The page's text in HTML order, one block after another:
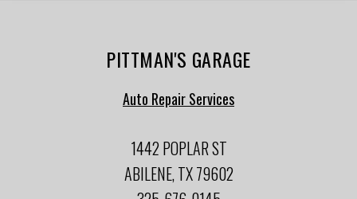
PITTMAN'S GARAGE
Auto Repair Services
1442 POPLAR ST
ABILENE, TX 79602